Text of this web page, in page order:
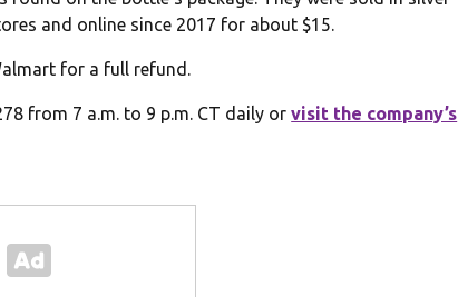
and online since 2017 for about $15.
for a full refund.
from 7 a.m. to 9 p.m. CT daily orvisit the company’s